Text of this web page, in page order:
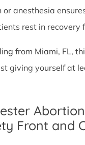
or anesthesia
rest in recovery
from Miami, FL,
giving yourself at
Front and